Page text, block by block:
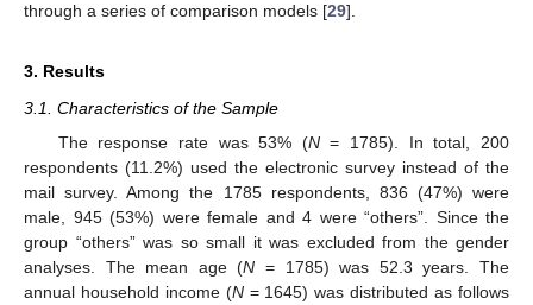
through a series of comparison models [29].
3. Results
3.1. Characteristics of the Sample
The response rate was 53% (N= 1785). In total, 200
respondents (11.2%) used the electronic survey instead of the
mail survey. Among the 1785 respondents, 836 (47%) were
male, 945 (53%) were female and 4 were “others”. Since the
group “others” was so small it was excluded from the gender
analyses. The mean age (N = 1785) was 52.3 years. The
annual household income (N= 1645) was distributed as follows